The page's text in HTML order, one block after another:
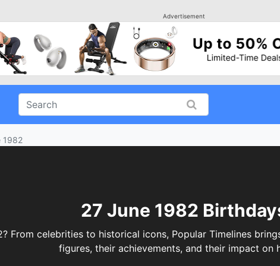
Advertisement
1982
27 June 1982
From celebrities to historical icons, Popular Timelines
figures, their achievements, and their impact on